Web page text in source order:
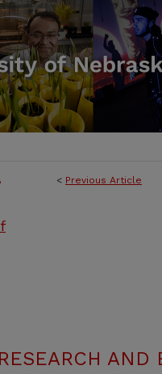
< Previous Article
AND